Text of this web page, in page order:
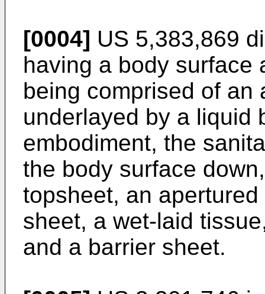
[0004] US 5,383,869
having a body surface
being comprised of an
underlayed by a liquid
embodiment, the
the body surface
topsheet, an
sheet, a wet-laid
and a barrier sheet.